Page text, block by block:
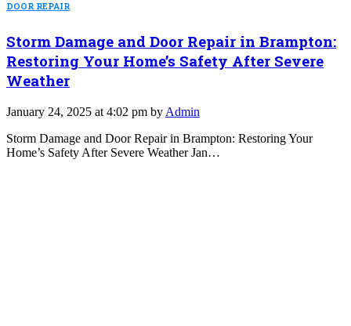
DOOR REPAIR
Storm Damage and Door Repair in Brampton:
Restoring Your Home’s Safety After Severe
Weather
January 24, 2025 at 4:02 pm by Admin
Storm Damage and Door Repair in Brampton: Restoring Your
Home’s Safety After Severe Weather Jan…